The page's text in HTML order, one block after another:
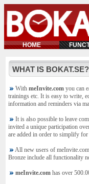
HOME
WHAT IS BOKAT.SE?
With meInvite.com you can
trainings etc. It is easy to write,
information and reminders via
It is also possible to leave
invited a unique participation
are added in order to simplify for
All new users of
Bronze include all functionality
meInvite.com has over